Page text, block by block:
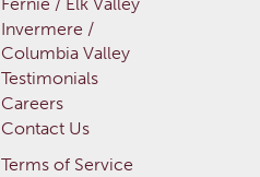
Invermere /
Columbia Valley
Testimonials
Careers
Contact Us
Terms of Service